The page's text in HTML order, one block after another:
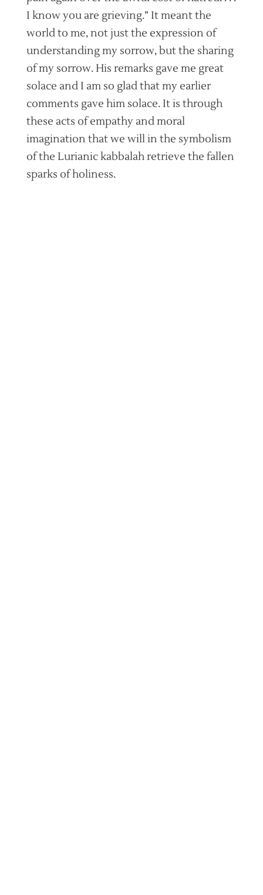
I know you are grieving.” It meant the
world to me, not just the expression of
understanding my sorrow, but the sharing
of my sorrow. His remarks gave me great
solace and I am so glad that my earlier
comments gave him solace. It is through
these acts of empathy and moral
imagination that we will in the symbolism
of the Lurianic kabbalah retrieve the fallen
sparks of holiness.